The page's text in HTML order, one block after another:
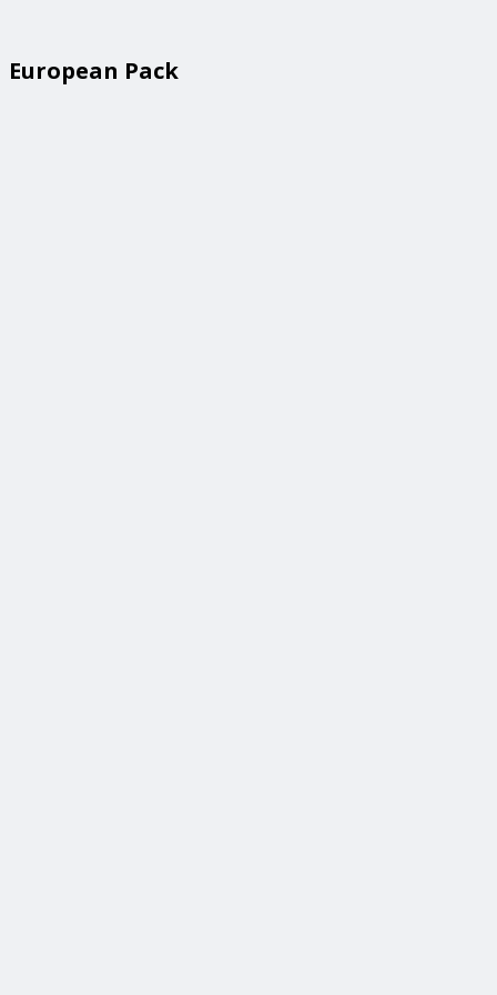
European Pack